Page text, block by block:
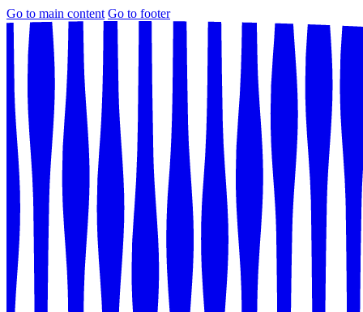
Go to main content Go to footer